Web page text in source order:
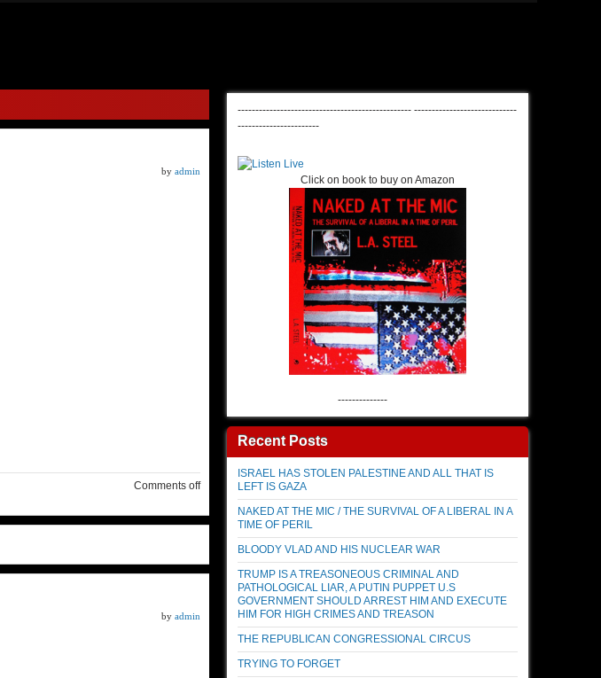
by admin
Comments off
by admin
------------------------------------------------- -----------------------------
-----------------------
Click on book to buy on Amazon
--------------
Recent Posts
ISRAEL HAS STOLEN PALESTINE AND ALL THAT IS
LEFT IS GAZA
NAKED AT THE MIC / THE SURVIVAL OF A LIBERAL IN A
TIME OF PERIL
BLOODY VLAD AND HIS NUCLEAR WAR
TRUMP IS A TREASONEOUS CRIMINAL AND
PATHOLOGICAL LIAR, A PUTIN PUPPET U.S
GOVERNMENT SHOULD ARREST HIM AND EXECUTE
HIM FOR HIGH CRIMES AND TREASON
THE REPUBLICAN CONGRESSIONAL CIRCUS
TRYING TO FORGET